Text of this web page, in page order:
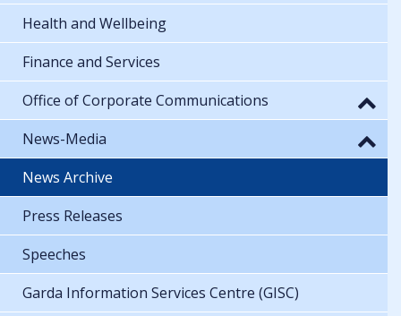
Health and Wellbeing
Finance and Services
Office of Corporate Communications
News-Media
News Archive
Press Releases
Speeches
Garda Information Services Centre (GISC)